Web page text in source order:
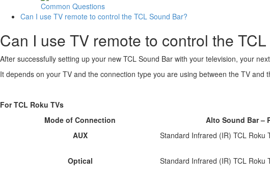
Common Questions
Can I use TV remote to control the TCL Sound Bar?
Can I use TV remote to control the
After successfully setting up your new TCL Sound Bar with your television, your
It depends on your TV and the connection type you are using between the TV
For TCL Roku TVs
Mode of Connection
Alto Sound Bar –
AUX
Standard Infrared (IR) TCL Roku
Optical
Standard Infrared (IR) TCL Roku